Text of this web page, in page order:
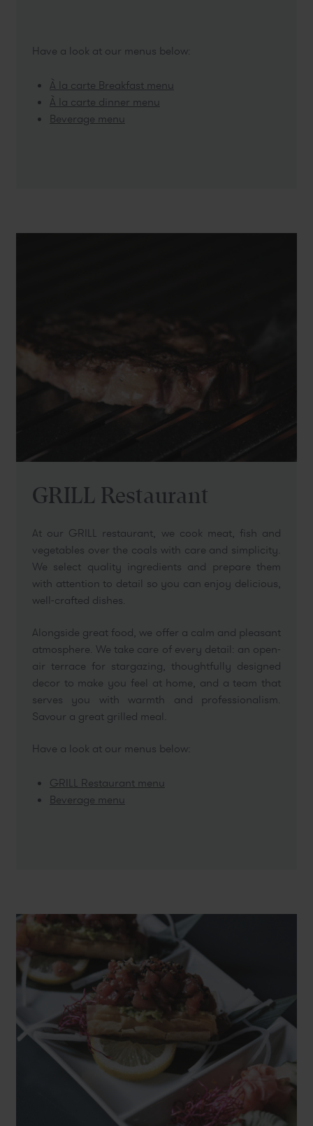
Have a look at our menus below:
À la carte Breakfast menu
À la carte dinner menu
Beverage menu
GRILL Restaurant
At our GRILL restaurant, we cook meat, fish and
vegetables over the coals with care and simplicity.
We select quality ingredients and prepare them
with attention to detail so you can enjoy delicious,
well-crafted dishes.
Alongside great food, we offer a calm and pleasant
atmosphere. We take care of every detail: an open-
air terrace for stargazing, thoughtfully designed
decor to make you feel at home, and a team that
serves you with warmth and professionalism.
Savour a great grilled meal.
Have a look at our menus below:
GRILL Restaurant menu
Beverage menu